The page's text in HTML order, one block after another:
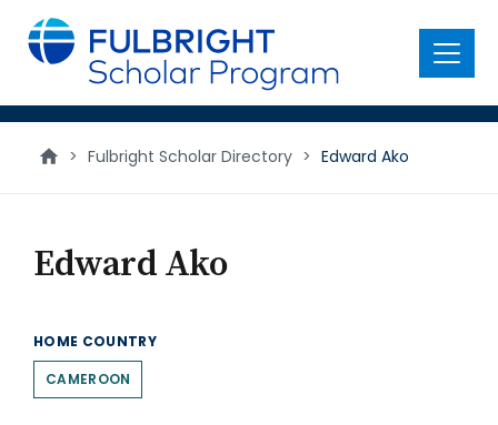
main
content
Menu
> Fulbright Scholar Directory > Edward Ako
Edward Ako
HOME COUNTRY
CAMEROON